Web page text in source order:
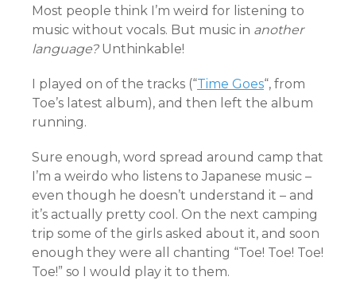
Most people think I’m weird for listening to
music without vocals. But music in another
language? Unthinkable!
I played on of the tracks (“Time Goes“, from
Toe’s latest album), and then left the album
running.
Sure enough, word spread around camp that
I’m a weirdo who listens to Japanese music –
even though he doesn’t understand it – and
it’s actually pretty cool. On the next camping
trip some of the girls asked about it, and soon
enough they were all chanting “Toe! Toe! Toe!
Toe!” so I would play it to them.